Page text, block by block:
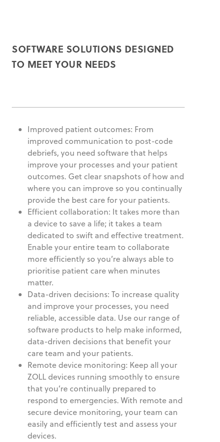
SOFTWARE SOLUTIONS DESIGNED
TO MEET YOUR NEEDS
Improved patient outcomes: From
improved communication to post-code
debriefs, you need software that helps
improve your processes and your patient
outcomes. Get clear snapshots of how and
where you can improve so you continually
provide the best care for your patients.
Efficient collaboration: It takes more than
a device to save a life; it takes a team
dedicated to swift and effective treatment.
Enable your entire team to collaborate
more efficiently so you’re always able to
prioritise patient care when minutes
matter.
Data-driven decisions: To increase quality
and improve your processes, you need
reliable, accessible data. Use our range of
software products to help make informed,
data-driven decisions that benefit your
care team and your patients.
Remote device monitoring: Keep all your
ZOLL devices running smoothly to ensure
that you’re continually prepared to
respond to emergencies. With remote and
secure device monitoring, your team can
easily and efficiently test and assess your
devices.